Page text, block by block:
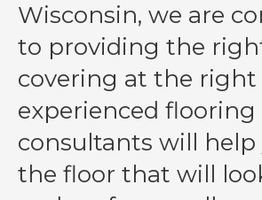
Wisconsin, we are
to providing the
covering at the right
experienced flooring
consultants will help
the floor that will